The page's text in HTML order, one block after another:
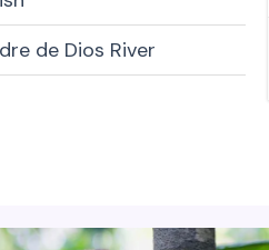
de Dios River